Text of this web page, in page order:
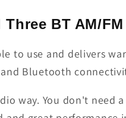
BT AM/
to use and delivers
Bluetooth
way. You don't need